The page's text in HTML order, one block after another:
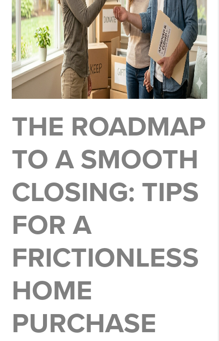
THE ROADMAP
TO A SMOOTH
CLOSING: TIPS
FOR A
FRICTIONLESS
HOME
PURCHASE